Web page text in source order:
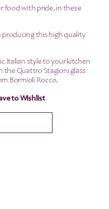
food with pride, in these
producing this high quality
Italian style to your kitchen
Quattro Stagioni glass
Bormioli Rocco.
to Wishlist